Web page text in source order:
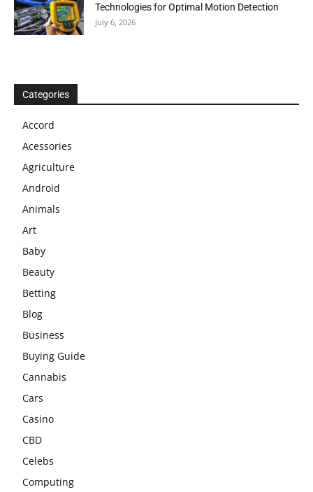
Technologies for Optimal Motion Detection
July 6, 2026
Categories
Accord
Acessories
Agriculture
Android
Animals
Art
Baby
Beauty
Betting
Blog
Business
Buying Guide
Cannabis
Cars
Casino
CBD
Celebs
Computing